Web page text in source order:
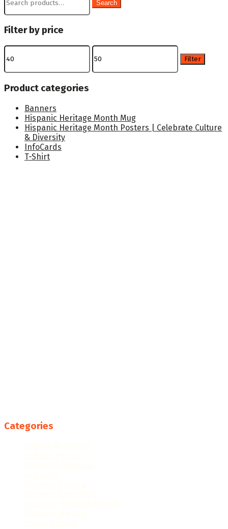
for: Search
Filter by price
Min
price
Max
price
Filter
Product categories
Banners
Hispanic Heritage Month Mug
Hispanic Heritage Month Posters | Celebrate Culture
& Diversity
InfoCards
T-Shirt
Categories